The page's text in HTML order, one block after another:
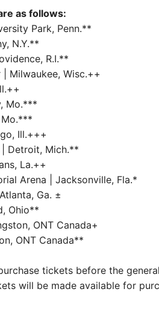
as follows:
Park, Penn.**
N.Y.**
R.I.**
Milwaukee, Wisc.++
Mo.***
Mo.***
Ill.+++
| Detroit, Mich.**
La.++
Arena | Jacksonville, Fla.*
Ga. ±
Ohio**
ONT Canada+
ONT Canada**
tickets before the
will be made available for